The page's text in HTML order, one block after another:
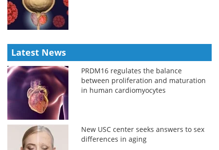
Latest News
PRDM16 regulates the balance
between proliferation and maturation
in human cardiomyocytes
New USC center seeks answers to sex
differences in aging